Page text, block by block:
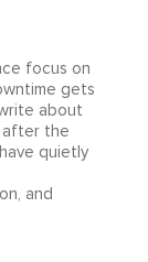
focus on
gets
about
after the
quietly
and